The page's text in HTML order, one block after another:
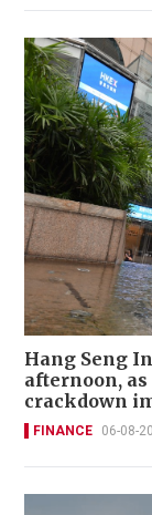
Hang Seng
afternoon,
crackdown
FINANCE 06-08-